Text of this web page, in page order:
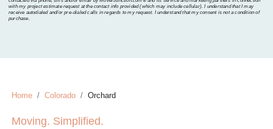
with my project estimate request at the contact info provided (which may include cellular). I understand that I may
receive autodialed and/or pre-dialed calls in regards to my request. I understand that my consent is not a condition of
purchase.
Home Colorado Orchard
Moving. Simplified.